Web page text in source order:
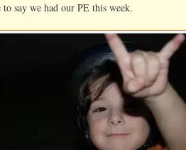
say we had our PE this week.